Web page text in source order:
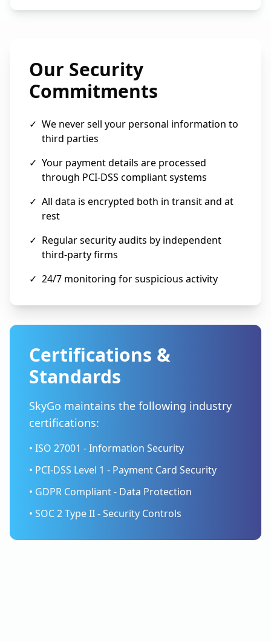
Our Security
Commitments
✓ We never sell your personal information to
third parties
✓ Your payment details are processed
through PCI-DSS compliant systems
✓ All data is encrypted both in transit and at
rest
✓ Regular security audits by independent
third-party firms
✓ 24/7 monitoring for suspicious activity
Certifications &
Standards
SkyGo maintains the following industry
certifications:
• ISO 27001 - Information Security
• PCI-DSS Level 1 - Payment Card Security
• GDPR Compliant - Data Protection
• SOC 2 Type II - Security Controls